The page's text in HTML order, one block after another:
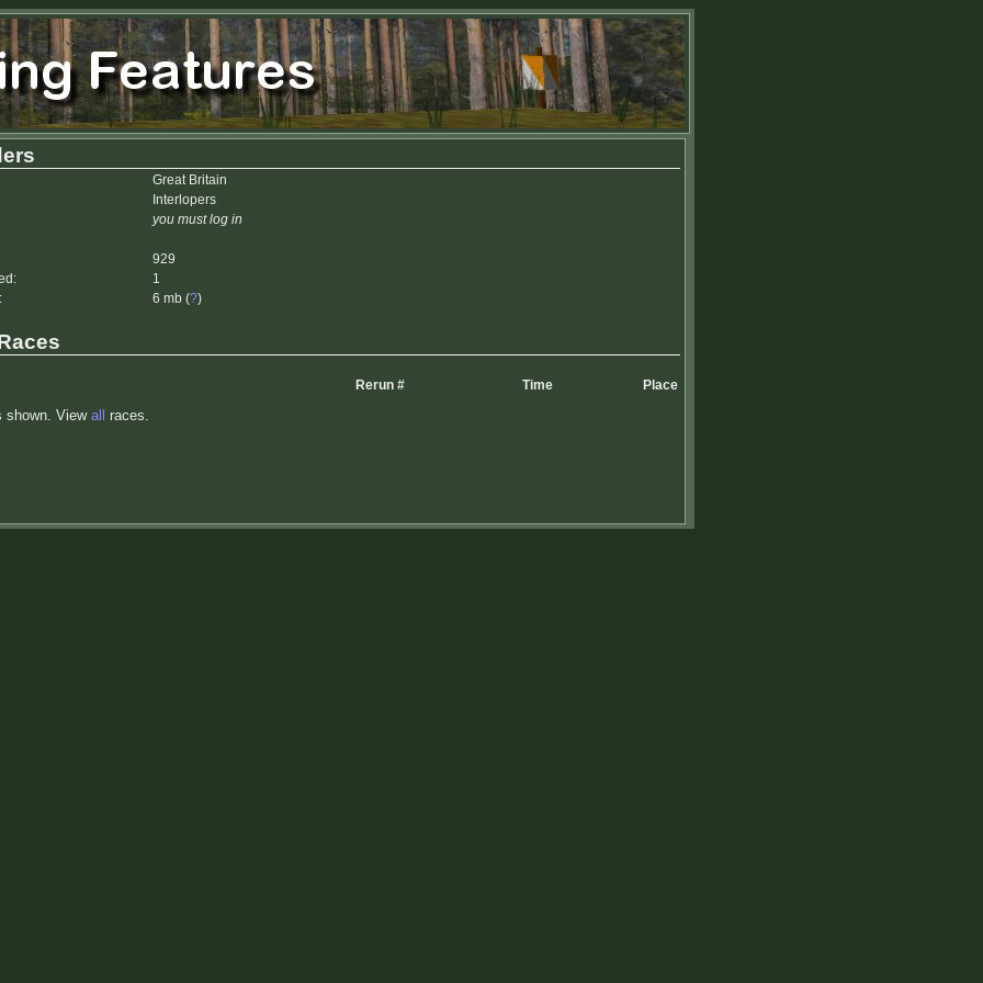
Great Britain
Interlopers
you must log in
929
1
6 mb (?)
Rerun # Time Place
shown. View all races.